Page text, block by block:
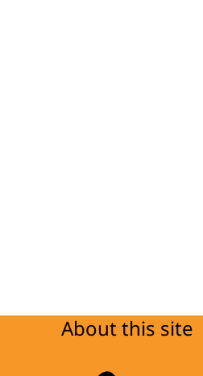
About this site